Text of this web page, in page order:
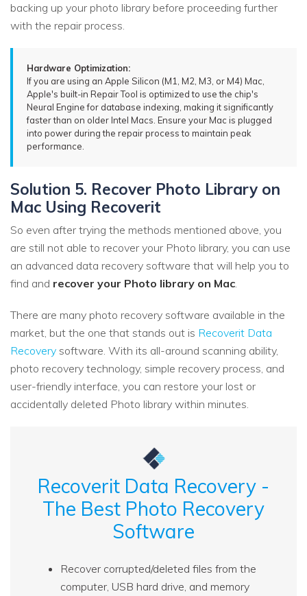
backing up your photo library before proceeding further
with the repair process.
Hardware Optimization:
If you are using an Apple Silicon (M1, M2, M3, or M4) Mac,
Apple's built-in Repair Tool is optimized to use the chip's
Neural Engine for database indexing, making it significantly
faster than on older Intel Macs. Ensure your Mac is plugged
into power during the repair process to maintain peak
performance.
Solution 5. Recover Photo Library on
Mac Using Recoverit
So even after trying the methods mentioned above, you
are still not able to recover your Photo library, you can use
an advanced data recovery software that will help you to
find and recover your Photo library on Mac
There are many photo recovery software available in the
market, but the one that stands out is Recoverit Data
Recovery software. With its all-around scanning ability,
photo recovery technology, simple recovery process, and
user-friendly interface, you can restore your lost or
accidentally deleted Photo library within minutes.
Recoverit Data Recovery -
The Best Photo Recovery
Software
Recover corrupted/deleted files from the
computer, USB hard drive, and memory